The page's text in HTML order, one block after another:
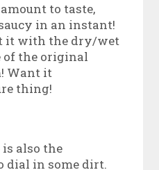
to taste,
in an instant!
it with the dry/wet
of the original
Want it
thing!
also the
dial in some dirt.